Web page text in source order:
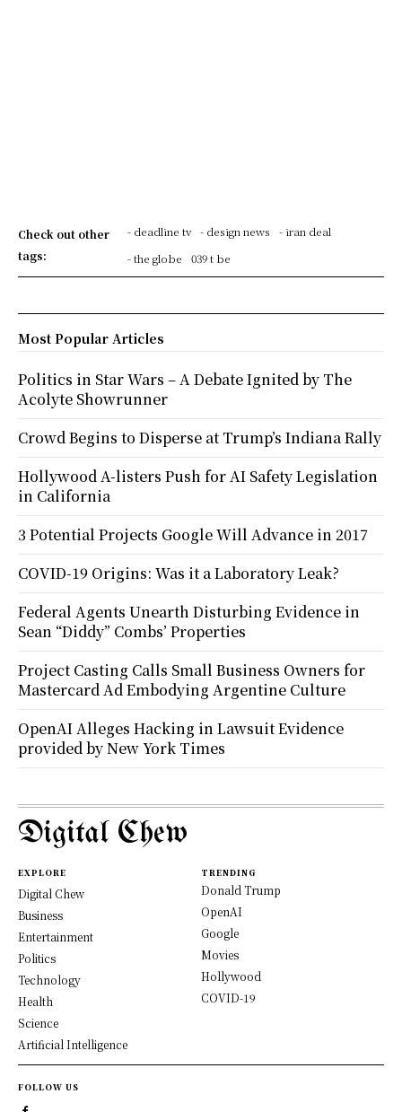
Check out other
tags:
- deadline tv - design news
- iran deal
- the globe
039 t be
Most Popular Articles
Politics in Star Wars – A Debate Ignited by The
Acolyte Showrunner
Crowd Begins to Disperse at Trump’s Indiana Rally
Hollywood A-listers Push for AI Safety Legislation
in California
3 Potential Projects Google Will Advance in 2017
COVID-19 Origins: Was it a Laboratory Leak?
Federal Agents Unearth Disturbing Evidence in
Sean “Diddy” Combs’ Properties
Project Casting Calls Small Business Owners for
Mastercard Ad Embodying Argentine Culture
OpenAI Alleges Hacking in Lawsuit Evidence
provided by New York Times
Digital Chew
EXPLORE
Digital Chew
Business
Entertainment
Politics
Technology
Health
Science
Artificial Intelligence
TRENDING
Donald Trump
OpenAI
Google
Movies
Hollywood
COVID-19
FOLLOW US